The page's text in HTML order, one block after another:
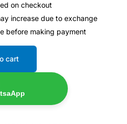
on checkout
increase due to exchange
before making payment
cart